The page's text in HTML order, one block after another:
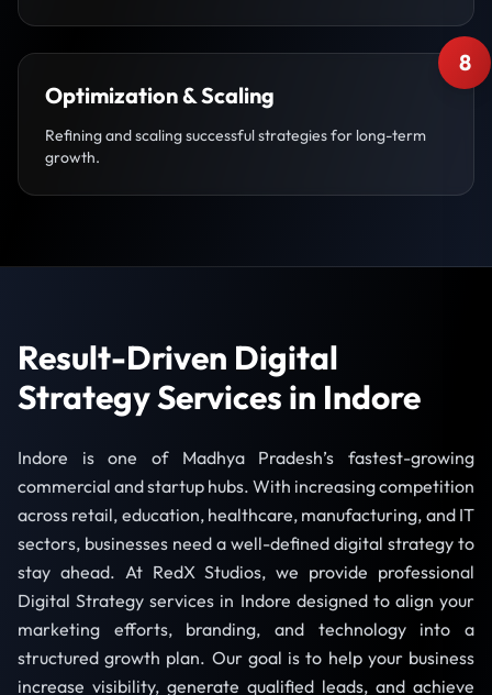
8
Optimization & Scaling
Refining and scaling successful strategies for long-term
growth.
Result-Driven Digital
Strategy Services in Indore
Indore is one of Madhya Pradesh’s fastest-growing
commercial and startup hubs. With increasing competition
across retail, education, healthcare, manufacturing, and IT
sectors, businesses need a well-defined digital strategy to
stay ahead. At RedX Studios, we provide professional
Digital Strategy services in Indore designed to align your
marketing efforts, branding, and technology into a
structured growth plan. Our goal is to help your business
increase visibility, generate qualified leads, and achieve